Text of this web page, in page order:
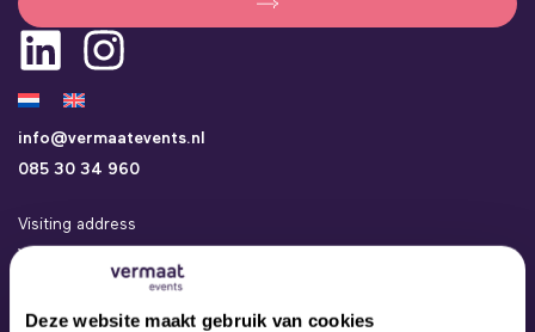
Deze website maakt gebruik van cookies
info@vermaatevents.nl
085 30 34 960
Visiting address
Vermaat Events
Kamerlingh Onneslaan 24a
3401 MZ IJsselstein